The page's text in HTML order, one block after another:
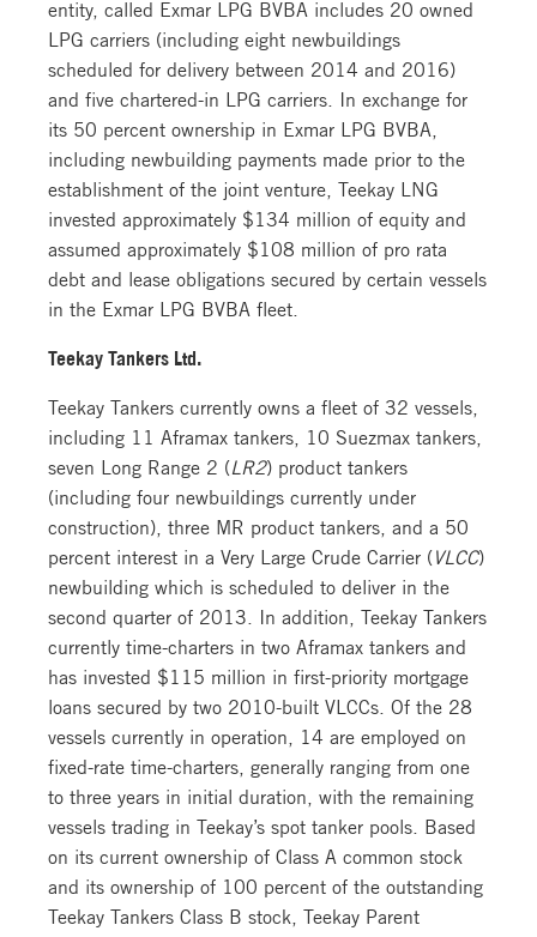
entity, called Exmar LPG BVBA includes 20 owned
LPG carriers (including eight newbuildings
scheduled for delivery between 2014 and 2016)
and five chartered-in LPG carriers. In exchange for
its 50 percent ownership in Exmar LPG BVBA,
including newbuilding payments made prior to the
establishment of the joint venture, Teekay LNG
invested approximately $134 million of equity and
assumed approximately $108 million of pro rata
debt and lease obligations secured by certain vessels
in the Exmar LPG BVBA fleet.
Teekay Tankers Ltd.
Teekay Tankers currently owns a fleet of 32 vessels,
including 11 Aframax tankers, 10 Suezmax tankers,
seven Long Range 2 ( LR2) product tankers
(including four newbuildings currently under
construction), three MR product tankers, and a 50
percent interest in a Very Large Crude Carrier ( VLCC)
newbuilding which is scheduled to deliver in the
second quarter of 2013. In addition, Teekay Tankers
currently time-charters in two Aframax tankers and
has invested $115 million in first-priority mortgage
loans secured by two 2010-built VLCCs. Of the 28
vessels currently in operation, 14 are employed on
fixed-rate time-charters, generally ranging from one
to three years in initial duration, with the remaining
vessels trading in Teekay’s spot tanker pools. Based
on its current ownership of Class A common stock
and its ownership of 100 percent of the outstanding
Teekay Tankers Class B stock, Teekay Parent